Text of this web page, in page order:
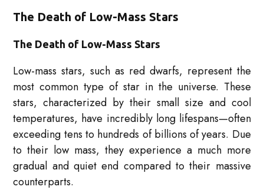
The Death of Low-Mass Stars
The Death of Low-Mass Stars
Low-mass stars, such as red dwarfs, represent the
most common type of star in the universe. These
stars, characterized by their small size and cool
temperatures, have incredibly long lifespans—often
exceeding tens to hundreds of billions of years. Due
to their low mass, they experience a much more
gradual and quiet end compared to their massive
counterparts.